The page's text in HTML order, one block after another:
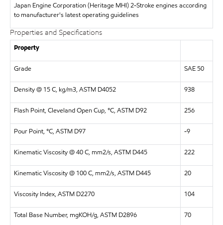
Japan Engine Corporation (Heritage MHI)2-Stroke engines according
to manufacturer's latest operating guidelines
Properties and Specifications
Property
Grade SAE 50
Density @ 15 C, kg/m3, ASTM D4052 938
Flash Point, Cleveland Open Cup, °C, ASTM D92 256
Pour Point, °C, ASTM D97 -9
Kinematic Viscosity @ 40 C, mm2/s, ASTM D445 222
Kinematic Viscosity @ 100 C, mm2/s, ASTM D445 20
Viscosity Index, ASTM D2270 104
Total Base Number, mgKOH/g, ASTM D2896 70